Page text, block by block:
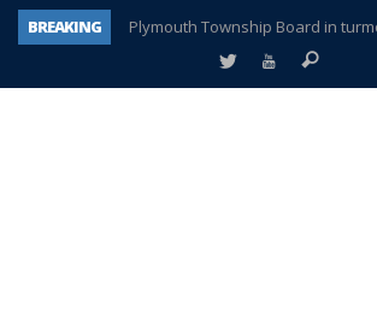
BREAKING
Plymouth Township Board in
A tale of one city split apart –